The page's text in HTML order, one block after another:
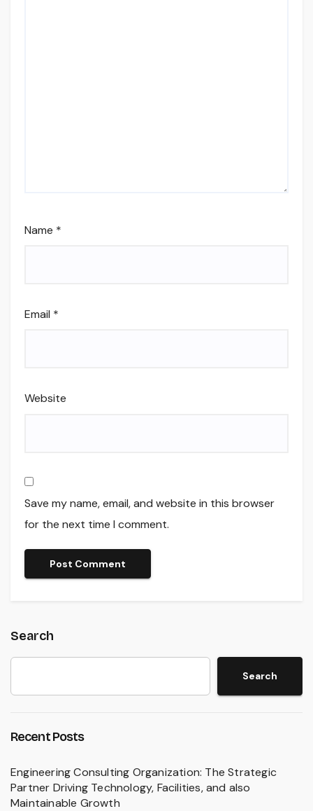
Name *
Email *
Website
Save my name, email, and website in this browser
for the next time I comment.
Search
Search
Recent Posts
Engineering Consulting Organization: The Strategic
Partner Driving Technology, Facilities, and also
Maintainable Growth